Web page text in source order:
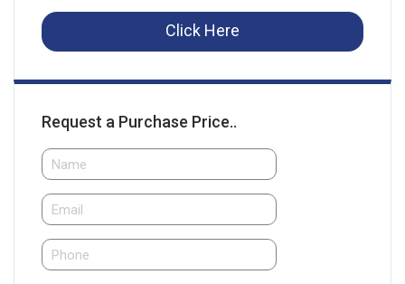
Click Here
Request a Purchase Price..